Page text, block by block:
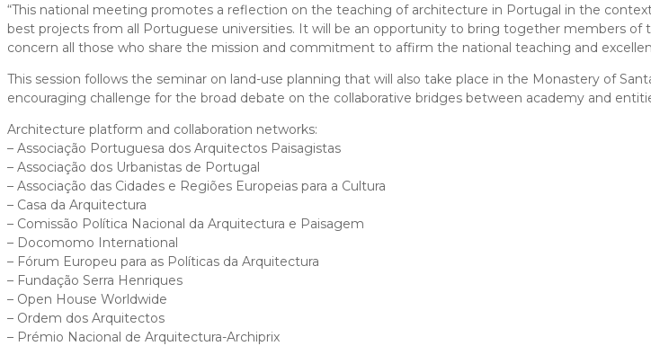
“This national meeting promotes a reflection on the teaching of architecture in Portugal in the
best projects from all Portuguese universities. It will be an opportunity to bring together members
concern all those who share the mission and commitment to affirm the national teaching and
This session follows the seminar on land-use planning that will also take place in the Monastery of
encouraging challenge for the broad debate on the collaborative bridges between academy and
Architecture platform and collaboration networks:
– Associação Portuguesa dos Arquitectos Paisagistas
– Associação dos Urbanistas de Portugal
– Associação das Cidades e Regiões Europeias para a Cultura
– Casa da Arquitectura
– Comissão Política Nacional da Arquitectura e Paisagem
– Docomomo International
– Fórum Europeu para as Políticas da Arquitectura
– Fundação Serra Henriques
– Open House Worldwide
– Ordem dos Arquitectos
– Prémio Nacional de Arquitectura-Archiprix